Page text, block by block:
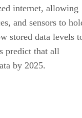
internet, allowing
and sensors to
stored data levels
predict that all
by 2025.